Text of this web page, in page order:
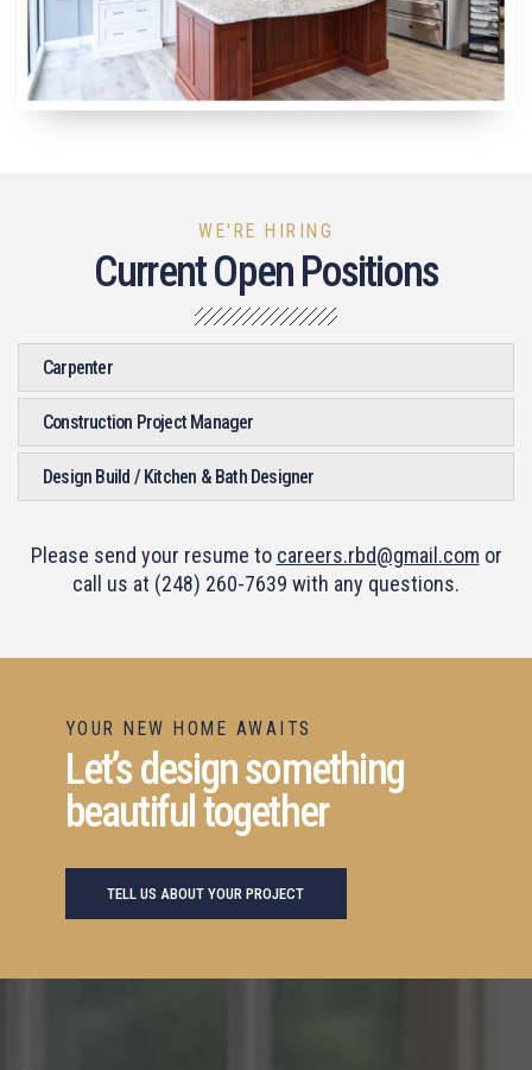
WE'RE HIRING
Current Open Positions
Carpenter
Construction Project Manager
Design Build / Kitchen & Bath Designer
Please send your resume to careers.rbd@gmail.com or
call us at (248) 260-7639 with any questions.
YOUR NEW HOME AWAITS
Let’s design something
beautiful together
TELL US ABOUT YOUR PROJECT